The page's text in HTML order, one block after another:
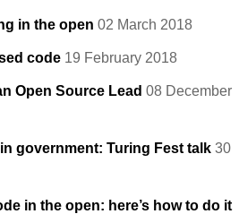
in the open 02 March 2018
code 19 February 2018
Open Source Lead 08 December
government: Turing Fest talk 30
in the open: here’s how to do it